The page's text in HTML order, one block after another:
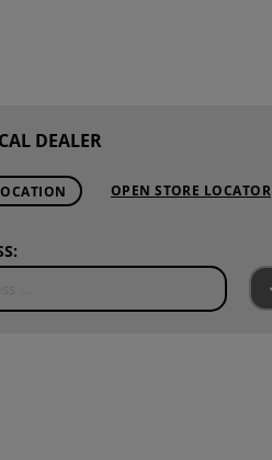
DEALER
OPEN STORE LOCATOR